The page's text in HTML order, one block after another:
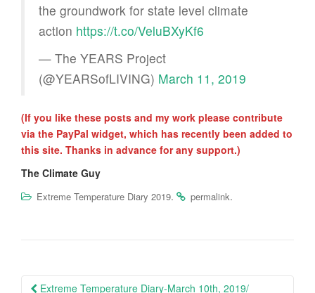
the groundwork for state level climate
action https://t.co/VeluBXyKf6
— The YEARS Project
(@YEARSofLIVING) March 11, 2019
(If you like these posts and my work please contribute
via the PayPal widget, which has recently been added to
this site. Thanks in advance for any support.)
The Climate Guy
Extreme Temperature Diary 2019. permalink.
Post
Extreme Temperature Diary-March 10th, 2019/